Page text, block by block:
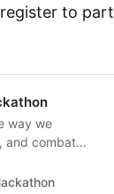
to
way we
and combat